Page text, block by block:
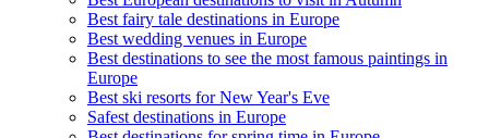
Best fairy tale destinations in Europe
Best wedding venues in Europe
Best destinations to see the most famous paintings in
Europe
Best ski resorts for New Year's Eve
Safest destinations in Europe